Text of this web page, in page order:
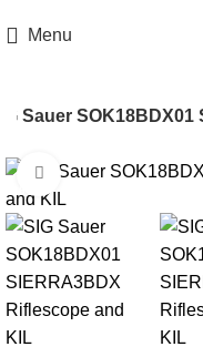
Menu
Sauer
Click to enlarge